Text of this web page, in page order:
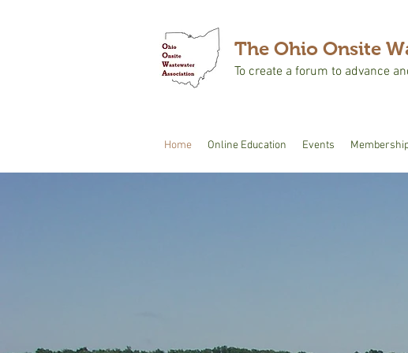
The Ohio Onsite
To create a forum to advance
Home Online Education Events